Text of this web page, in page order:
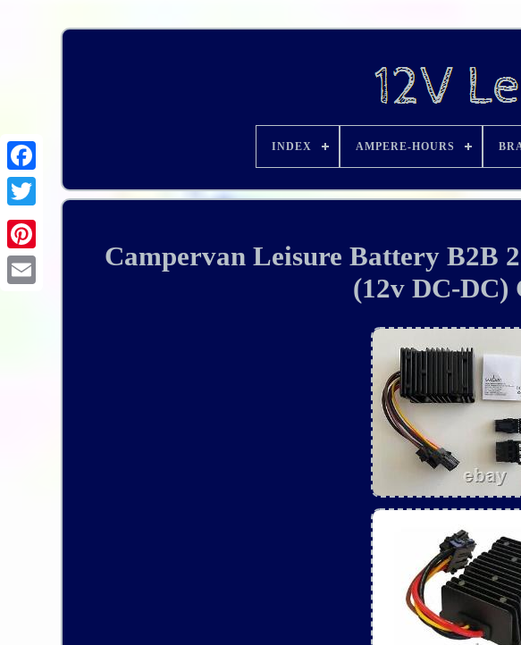
INDEX AMPERE-HOURS
Campervan Leisure Battery B2B
(12v DC-DC)